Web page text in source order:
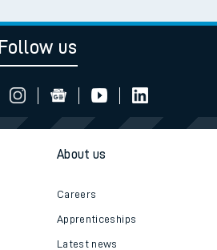
Follow us
About us
Careers
Apprenticeships
Latest news